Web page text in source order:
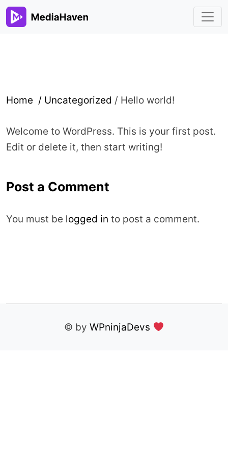
Home / Uncategorized / Hello world!
Welcome to WordPress. This is your first post.
Edit or delete it, then start writing!
Post a Comment
You must be logged in to post a comment.
© byWPninjaDevs